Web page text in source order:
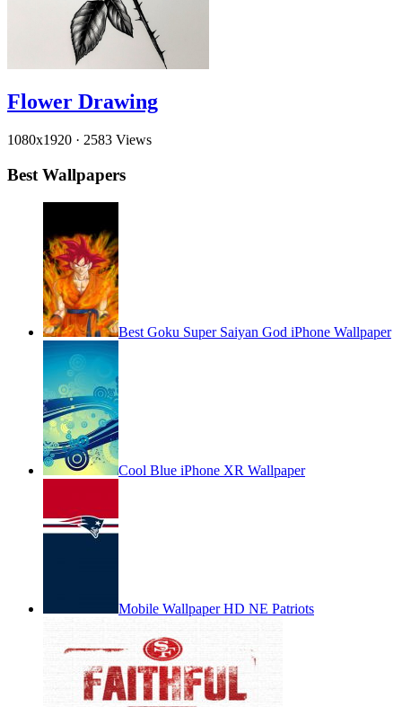
Flower Drawing
1080x1920 · 2583 Views
Best Wallpapers
Best Goku Super Saiyan God iPhone Wallpaper
Cool Blue iPhone XR Wallpaper
Mobile Wallpaper HD NE Patriots